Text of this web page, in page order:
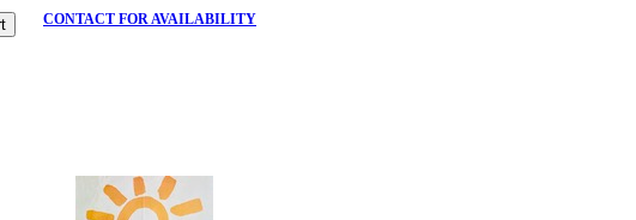
CONTACT FOR AVAILABILITY